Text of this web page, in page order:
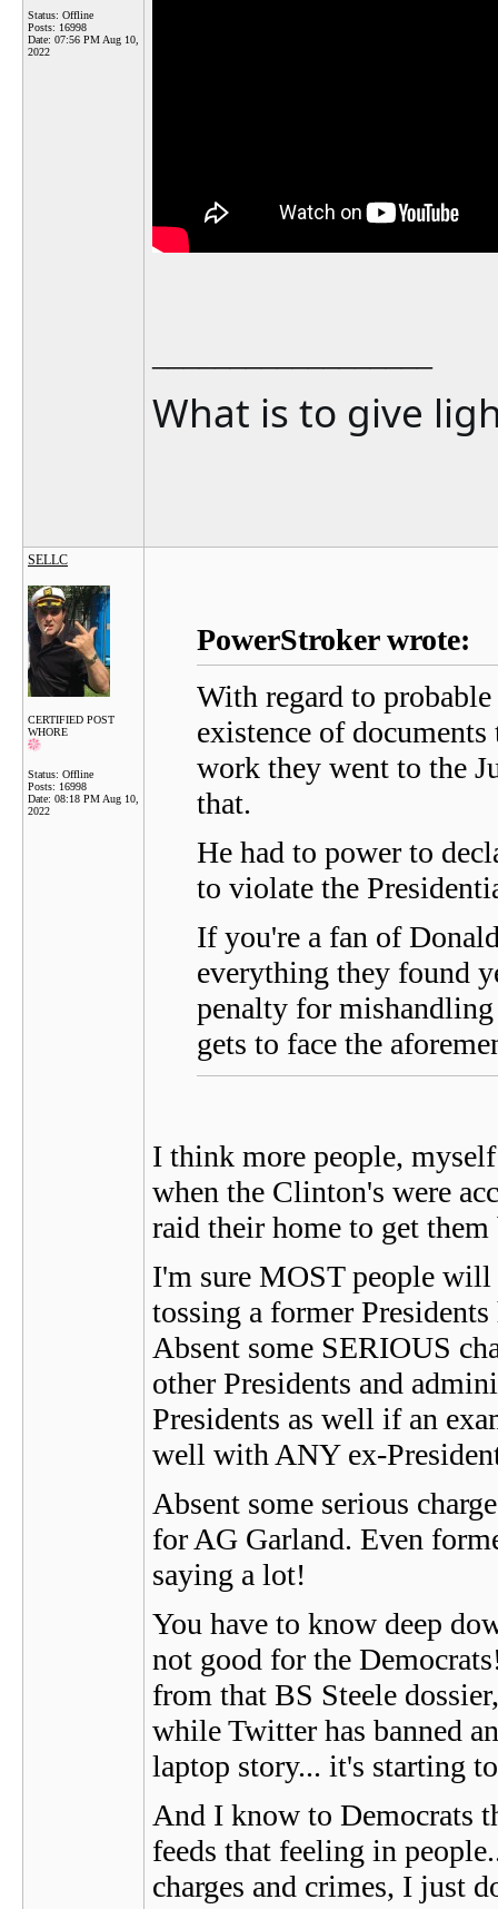
Status: Offline
Posts: 16998
Date: 07:56 PM Aug 10,
2022
What is to give
SELLC
CERTIFIED POST
WHORE
Status: Offline
Posts: 16998
Date: 08:18 PM Aug 10,
2022
PowerStroker wrote:
With regard to
existence of
work they went to the
that.
He had to power to
to violate the
If you're a fan of
everything they found
penalty for
gets to face the
I think more people,
when the Clinton's were
raid their home to get them
I'm sure MOST people will
tossing a former
Absent some SERIOUS
other Presidents and
Presidents as well if an
well with ANY ex-
Absent some serious
for AG Garland. Even
saying a lot!
You have to know deep
not good for the
from that BS Steele
while Twitter has banned
laptop story... it's starting
And I know to Democrats
feeds that feeling in
charges and crimes, I just